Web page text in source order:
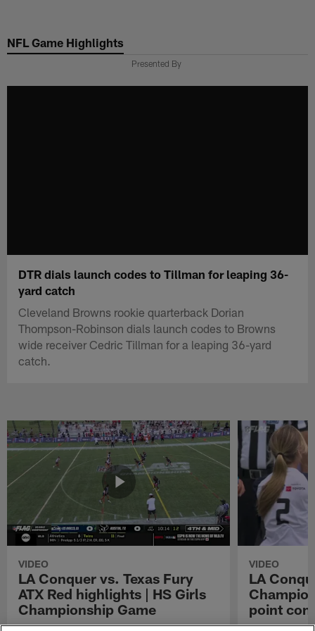
main
NFL Game Highlights
Presented By
DTR dials launch codes to Tillman for leaping 36-
yard catch
Cleveland Browns rookie quarterback Dorian
Thompson-Robinson dials launch codes to Browns
wide receiver Cedric Tillman for a leaping 36-yard
catch.
VIDEO
LA Conquer vs. Texas Fury
ATX Red highlights | HS Girls
Championship Game
VIDEO
LA
point